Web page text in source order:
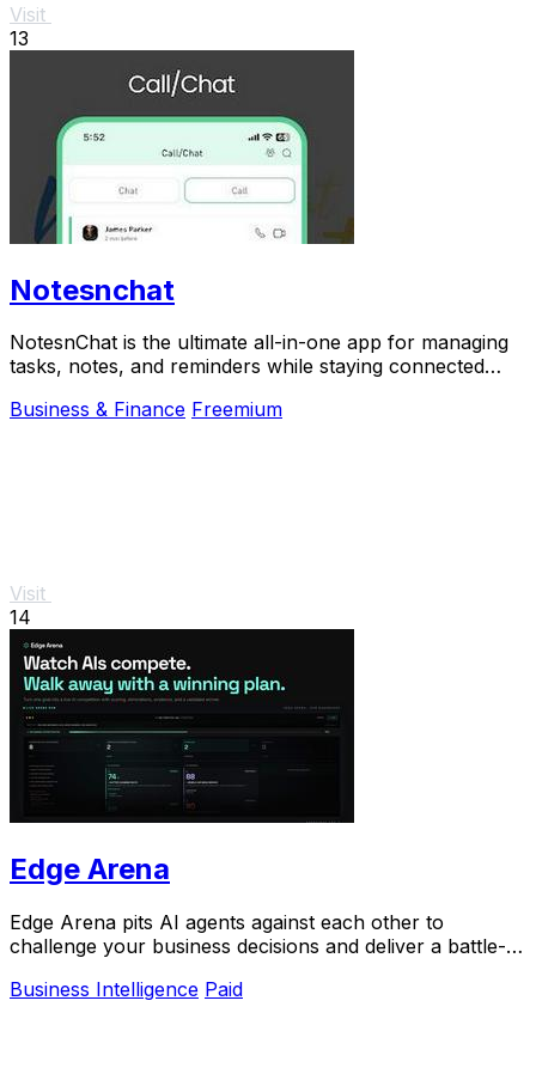
Visit
13
Notesnchat
NotesnChat is the ultimate all-in-one app for managing
tasks, notes, and reminders while staying connected
Business & Finance Freemium
Visit
14
Edge Arena
Edge Arena pits AI agents against each other to
challenge your business decisions and deliver a battle-
Business Intelligence Paid